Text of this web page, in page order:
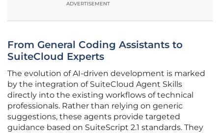
ADVERTISEMENT
From General Coding Assistants to
SuiteCloud Experts
The evolution of AI-driven development is marked
by the integration of SuiteCloud Agent Skills
directly into the existing workflows of technical
professionals. Rather than relying on generic
suggestions, these agents provide targeted
guidance based on SuiteScript 2.1 standards. They